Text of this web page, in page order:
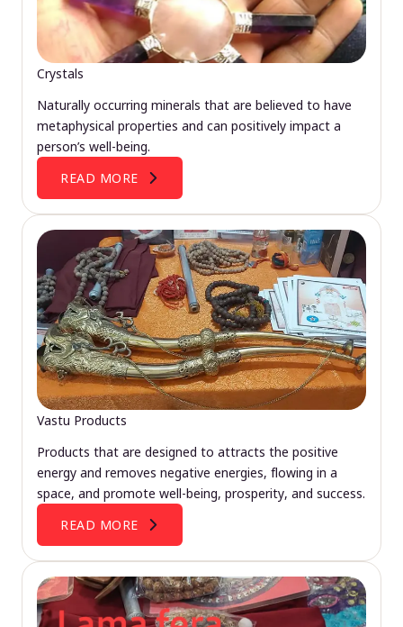
Crystals
Naturally occurring minerals that are believed to have
metaphysical properties and can positively impact a
person’s well-being.
READ MORE
Vastu Products
Products that are designed to attracts the positive
energy and removes negative energies, flowing in a
space, and promote well-being, prosperity, and success.
READ MORE